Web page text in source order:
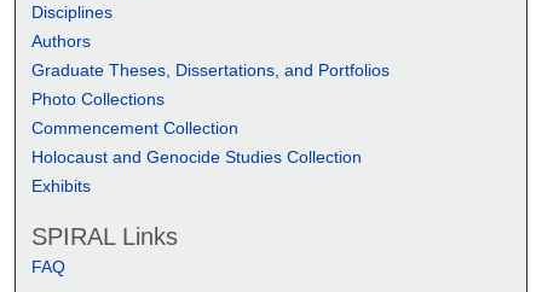
Disciplines
Authors
Graduate Theses, Dissertations, and Portfolios
Photo Collections
Commencement Collection
Holocaust and Genocide Studies Collection
Exhibits
SPIRAL Links
FAQ